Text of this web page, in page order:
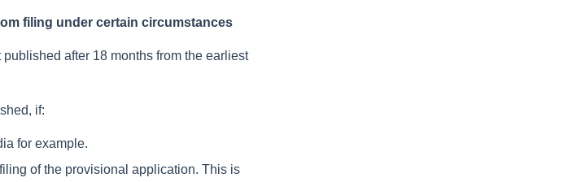
filing under certain circumstances
after 18 months from the earliest
if:
for example.
of the provisional application. This is